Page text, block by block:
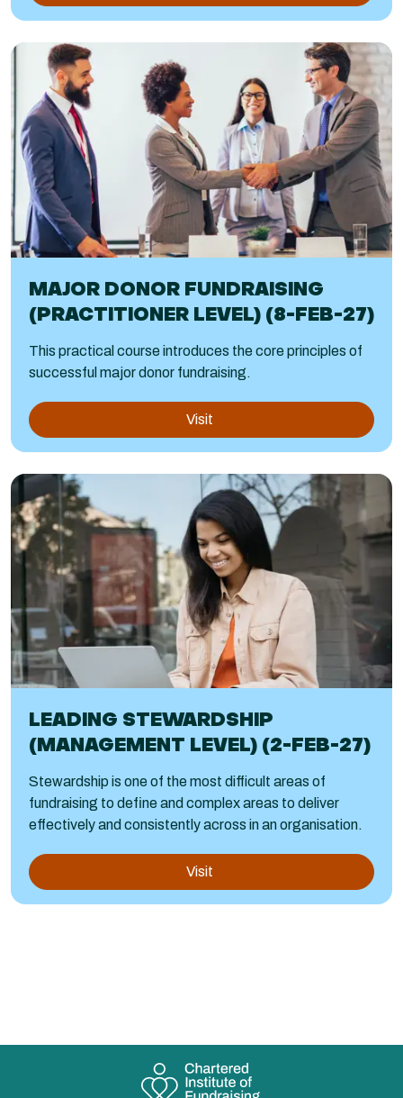
MAJOR DONOR FUNDRAISING
(PRACTITIONER LEVEL) (8-FEB-27)
This practical course introduces the core principles of
successful major donor fundraising.
Visit
LEADING STEWARDSHIP
(MANAGEMENT LEVEL) (2-FEB-27)
Stewardship is one of the most difficult areas of
fundraising to define and complex areas to deliver
effectively and consistently across in an organisation.
Visit